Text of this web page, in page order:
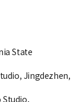
State
Jingdezhen,
Studio,